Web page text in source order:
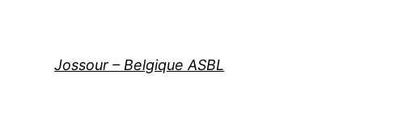
Jossour – Belgique ASBL